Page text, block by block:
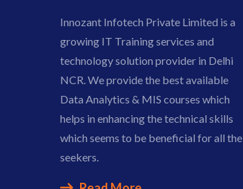
Innozant Infotech Private Limited is a
growing IT Training services and
technology solution provider in Delhi
NCR. We provide the best available
Data Analytics & MIS courses which
helps in enhancing the technical skills
which seems to be beneficial for all the
seekers.